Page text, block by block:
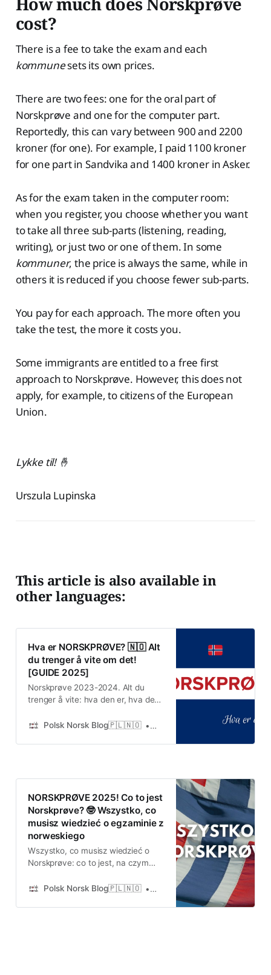
cost?
There is a fee to take the exam and each
kommunesets its own prices.
There are two fees: one for the oral part of
Norskprøve and one for the computer part.
Reportedly, this can vary between 900 and 2200
kroner (for one). For example, I paid 1100 kroner
for one part in Sandvika and 1400 kroner in Asker.
As for the exam taken in the computer room:
when you register, you choose whether you want
to take all three sub-parts (listening, reading,
writing), or just two or one of them. In some
kommuner, the price is always the same, while in
others it is reduced if you choose fewer sub-parts.
You pay for each approach. The more often you
take the test, the more it costs you.
Some immigrants are entitled to a free first
approach to Norskprøve. However, this does not
apply, for example, to citizens of the European
Union.
Lykke til! 🤞
Urszula Lupinska
This article is also available in
other languages:
Hva er NORSKPRØVE? 🇳🇴 Alt
du trenger å vite om det!
[GUIDE 2025]
Norskprøve 2023-2024. Alt du
trenger å vite: hva den er, hva den
sted og hva den koster.
Polsk Norsk Blog🇵🇱🇳🇴 Urshula
NORSKPRØVE 2025! Co to jest
Norskprøve? 🤓 Wszystko, co
musisz wiedzieć o egzaminie z
norweskiego
Wszystko, co musisz wiedzieć o
Norskprøve: co to jest, na czym
oraz ile kosztuje
Polsk Norsk Blog🇵🇱🇳🇴 Urshula